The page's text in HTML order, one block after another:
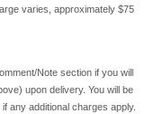
varies, approximately $75
Note section if you will
upon delivery. You will be
any additional charges apply.